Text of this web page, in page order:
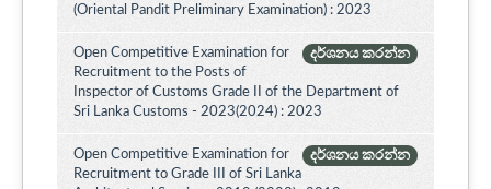
(Oriental Pandit Preliminary Examination) : 2023
දර්ශනය කරන්න
Open Competitive Examination for
Recruitment to the Posts of
Inspector of Customs Grade II of the Department of
Sri Lanka Customs - 2023(2024) : 2023
දර්ශනය කරන්න
Open Competitive Examination for
Recruitment to Grade III of Sri Lanka